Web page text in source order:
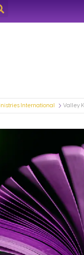
International Valley